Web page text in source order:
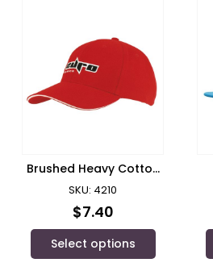
Brushed Heavy Cotton
with Sandwich
SKU: 4210
$7.40
Select options